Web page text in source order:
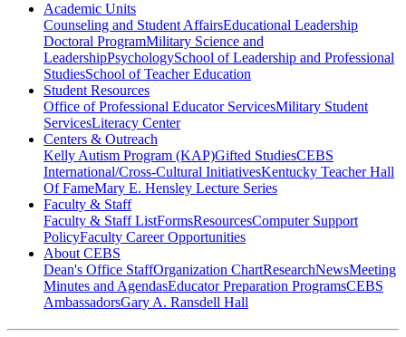
Academic Units
Counseling and Student AffairsEducational Leadership
Doctoral ProgramMilitary Science and
LeadershipPsychologySchool of Leadership and Professional
StudiesSchool of Teacher Education
Student Resources
Office of Professional Educator ServicesMilitary Student
ServicesLiteracy Center
Centers & Outreach
Kelly Autism Program (KAP)Gifted StudiesCEBS
International/Cross-Cultural InitiativesKentucky Teacher Hall
Of FameMary E. Hensley Lecture Series
Faculty & Staff
Faculty & Staff ListFormsResourcesComputer Support
PolicyFaculty Career Opportunities
About CEBS
Dean's Office StaffOrganization ChartResearchNewsMeeting
Minutes and AgendasEducator Preparation ProgramsCEBS
Ambassador‎sGary A. Ransdell Hall